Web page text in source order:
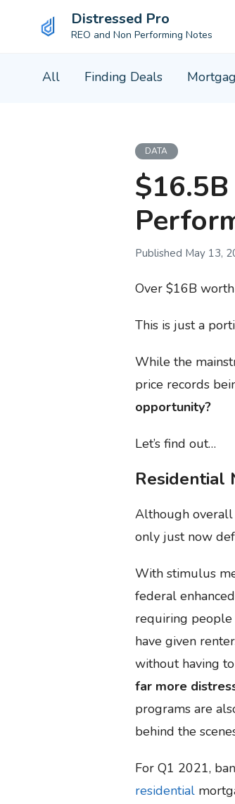
Distressed Pro
REO and Non Performing Notes
All Finding Deals
DATA
May 13,
Over $16B
This is just a
While the
price records
opportunity?
Let’s find out…
Residential
Although overall
only just now
With stimulus
federal
requiring people
have given
without having
far more
programs are
behind the
For Q1 2021,
residential